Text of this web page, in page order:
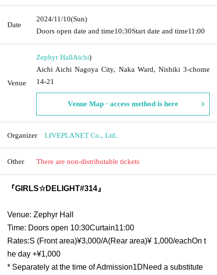
Date
2024/11/10(Sun)
Doors open date and time10:30Start date and time11:00
Venue
Zephyr HallAichi)
Aichi Aichi Nagoya City, Naka Ward, Nishiki 3-chome
14-21
Venue Map · access method is here
Organizer LIVEPLANET Co., Ltd.
Other There are non-distributable tickets
『GIRLS☆DELIGHT#314』
Venue: Zephyr Hall
Time: Doors open 10:30Curtain11:00
Rates:S (Front area)¥3,000/A(Rear area)¥ 1,000/eachOn t
he day +¥1,000
* Separately at the time of Admission1DNeed a substitute